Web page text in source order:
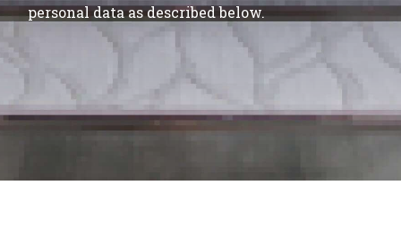
personal data as described below.